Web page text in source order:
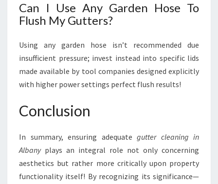
Can I Use Any Garden Hose To
Flush My Gutters?
Using any garden hose isn’t recommended due
insufficient pressure; invest instead into specific lids
made available by tool companies designed explicitly
with higher power settings perfect flush results!
Conclusion
In summary, ensuring adequate gutter cleaning in
Albanyplays an integral role not only concerning
aesthetics but rather more critically upon property
functionality itself! By recognizing its significance—